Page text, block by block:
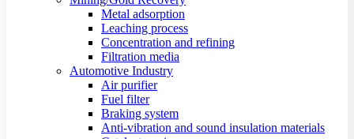
Metal adsorption
Leaching process
Concentration and refining
Filtration media
Automotive Industry
Air purifier
Fuel filter
Braking system
Anti-vibration and sound insulation materials